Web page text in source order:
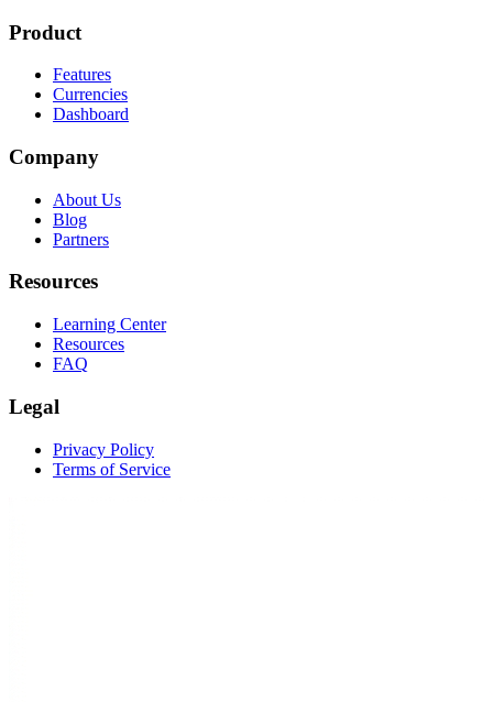
Product
Features
Currencies
Dashboard
Company
About Us
Blog
Partners
Resources
Learning Center
Resources
FAQ
Legal
Privacy Policy
Terms of Service